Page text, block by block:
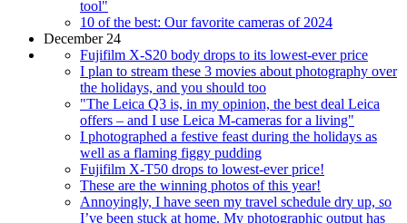
tool"
10 of the best: Our favorite cameras of 2024
December 24
Fujifilm X-S20 body drops to its lowest-ever price
I plan to stream these 3 movies about photography over
the holidays, and you should too
"The Leica Q3 is, in my opinion, the best deal Leica
offers – and I use Leica M-cameras for a living"
I photographed a festive feast during the holidays as
well as a flaming figgy pudding
Fujifilm X-T50 drops to lowest-ever price!
These are the winning photos of this year!
Annoyingly, I have seen my travel schedule dry up, so
I’ve been stuck at home. My photographic output has